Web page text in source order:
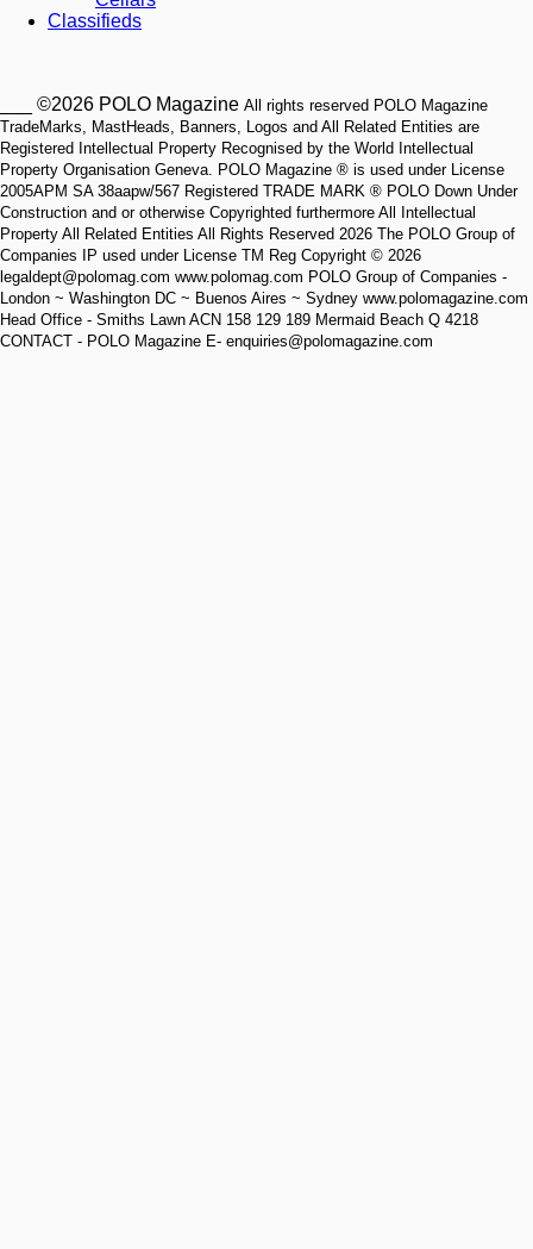
Classifieds
___ ©2026 POLO Magazine All rights reserved POLO Magazine
TradeMarks, MastHeads, Banners, Logos and All Related Entities are
Registered Intellectual Property Recognised by the World Intellectual
Property Organisation Geneva. POLO Magazine ® is used under License
2005APM SA 38aapw/567 Registered TRADE MARK ® POLO Down Under
Construction and or otherwise Copyrighted furthermore All Intellectual
Property All Related Entities All Rights Reserved 2026 The POLO Group of
Companies IP used under License TM Reg Copyright © 2026
legaldept@polomag.com www.polomag.com POLO Group of Companies -
London ~ Washington DC ~ Buenos Aires ~ Sydney www.polomagazine.com
Head Office - Smiths Lawn ACN 158 129 189 Mermaid Beach Q 4218
CONTACT - POLO Magazine E- enquiries@polomagazine.com